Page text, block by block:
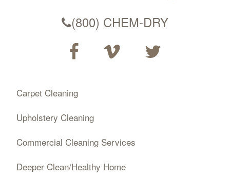
(800) CHEM-DRY
Carpet Cleaning
Upholstery Cleaning
Commercial Cleaning Services
Deeper Clean/Healthy Home